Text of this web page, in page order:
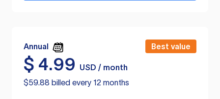
Annual Best value
$ 4.99
USD / month
$59.88 billed every 12 months